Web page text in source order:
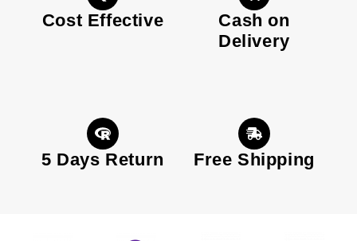
Cost Effective
Cash on
Delivery
5 Days Return Free Shipping